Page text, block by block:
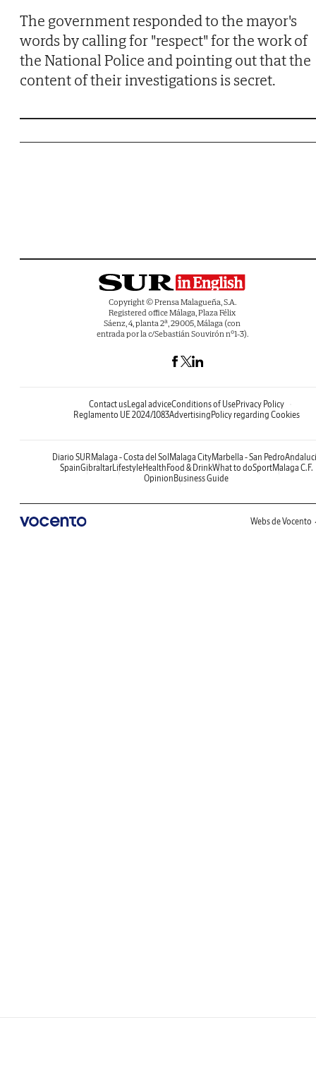
The government responded to the mayor's
words by calling for "respect" for the work of
the National Police and pointing out that the
content of their investigations is secret.
Copyright © Prensa Malagueña, S.A.
Registered office Málaga, Plaza Félix
Sáenz, 4, planta 2ª, 29005, Málaga (con
entrada por la c/Sebastián Souvirón nº1-3).
Contact usLegal adviceConditions of UsePrivacy Policy
Reglamento UE 2024/1083Advertising Policy regarding Cookies
Diario SUR Malaga - Costa del Sol Malaga CityMarbella - San Pedro
SpainGibraltarLifestyleHealth Food & DrinkWhat to doSportMalaga C.F.
Opinion Business Guide
Webs de Vocento